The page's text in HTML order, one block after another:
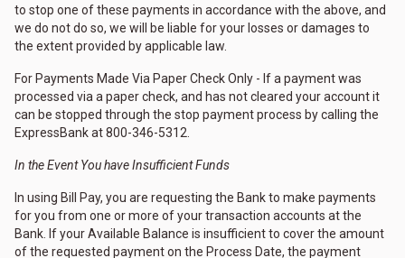
to stop one of these payments in accordance with the above, and
we do not do so, we will be liable for your losses or damages to
the extent provided by applicable law.
For Payments Made Via Paper Check Only - If a payment was
processed via a paper check, and has not cleared your account it
can be stopped through the stop payment process by calling the
ExpressBank at 800-346-5312.
In the Event You have Insufficient Funds
In using Bill Pay, you are requesting the Bank to make payments
for you from one or more of your transaction accounts at the
Bank. If your Available Balance is insufficient to cover the amount
of the requested payment on the Process Date, the payment